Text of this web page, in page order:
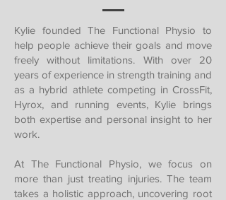
Kylie founded The Functional Physio to
help people achieve their goals and move
freely without limitations. With over 20
years of experience in strength training and
as a hybrid athlete competing in CrossFit,
Hyrox, and running events, Kylie brings
both expertise and personal insight to her
work.
At The Functional Physio, we focus on
more than just treating injuries. The team
takes a holistic approach, uncovering root